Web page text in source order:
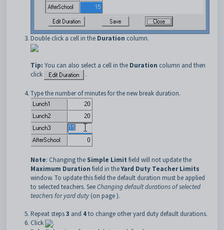
Double click a cell in the Duration column.
Tip: You can also select a cell in the Duration column and then
click
.
Type the number of minutes for the new break duration.
Note: Changing the Simple Limit field will not update the
Maximum Duration field in theYard Duty Teacher Limits
window. To update this field the default duration must be applied
to selected teachers. SeeChanging default durations of selected
teachers for yard duty (on page ).
Repeat steps3 and 4to change other yard duty default durations.
Click
.